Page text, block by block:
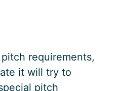
requirements,
it will try to
pitch